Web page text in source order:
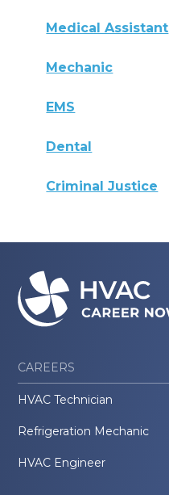
Medical Assistant
Mechanic
EMS
Dental
Criminal Justice
CAREERS
HVAC Technician
Refrigeration Mechanic
HVAC Engineer